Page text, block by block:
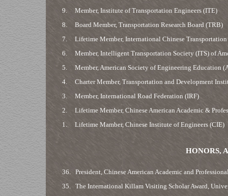
9.
Member, Institute of Transportation Engineers (ITE)
8.
Board Member, Transportation Research Board (TRB)
7.
Lifetime Member, International Chinese
6.
Member, Intelligent Transportation Society (ITS) of
5.
Member, American Society of Engineering Education
4.
Charter Member, Transportation and Development
3.
Member, International Road Federation (IRF)
2.
Lifetime Member, Chinese American Academic &
1.
Lifetime Mamber, Chinese Institute of Engineers (CIE)
HONORS,
36. President, Chinese American Academic and
35. The International Killam Visiting Scholar Award,